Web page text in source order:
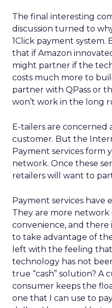
The final interesting
discussion turned to
1Click payment system.
that if Amazon
might partner if the
costs much more to
partner with QPass or
won’t work in the long
E-tailers are
customer. But the
Payment services form
network. Once these
retailers will want to
Payment services have
They are more network
convenience, and
to take advantage of
left with the feeling
technology has not
true “cash” solution? A
consumer keeps the
one that I can use to